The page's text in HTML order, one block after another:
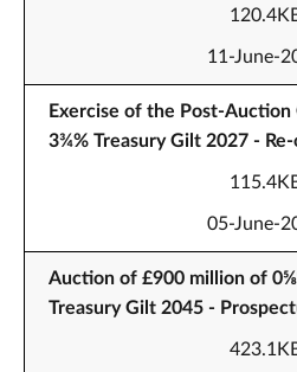
11-June-
Exercise of the Post-
3¾% Treasury Gilt 2027 -
05-June-
Auction of £900 million of
Treasury Gilt 2045 -